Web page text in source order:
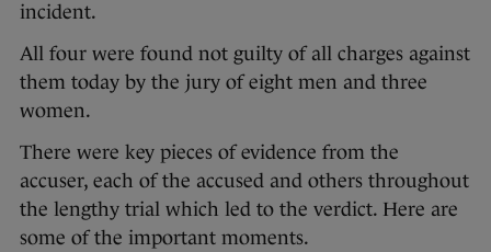
incident.
All four were found not guilty of all charges against
them today by the jury of eight men and three
women.
There were key pieces of evidence from the
accuser, each of the accused and others throughout
the lengthy trial which led to the verdict. Here are
some of the important moments.